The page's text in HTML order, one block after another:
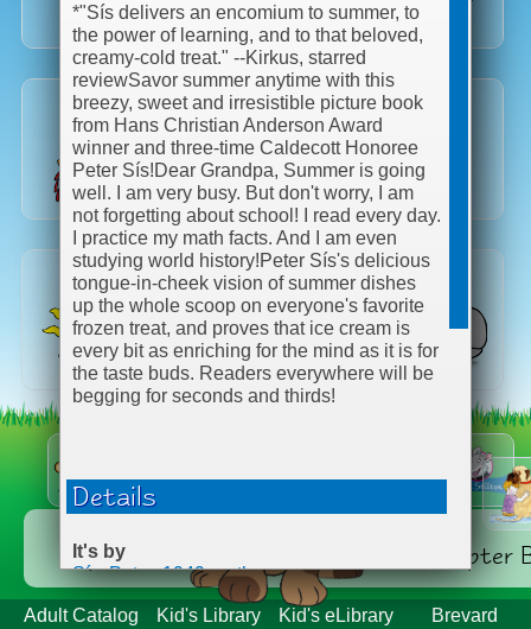
Explore Categories Series & Chapter
Adult Catalog Kid's Library Kid's eLibrary
Brevard
*"Sís delivers an encomium to summer, to
the power of learning, and to that beloved,
creamy-cold treat." --Kirkus, starred
reviewSavor summer anytime with this
breezy, sweet and irresistible picture book
from Hans Christian Anderson Award
winner and three-time Caldecott Honoree
Peter Sís!Dear Grandpa, Summer is going
well. I am very busy. But don't worry, I am
not forgetting about school! I read every day.
I practice my math facts. And I am even
studying world history!Peter Sís's delicious
tongue-in-cheek vision of summer dishes
up the whole scoop on everyone's favorite
frozen treat, and proves that ice cream is
every bit as enriching for the mind as it is for
the taste buds. Readers everywhere will be
begging for seconds and thirds!
Details
It's by
Sís, Peter, 1949- author.
ISBN